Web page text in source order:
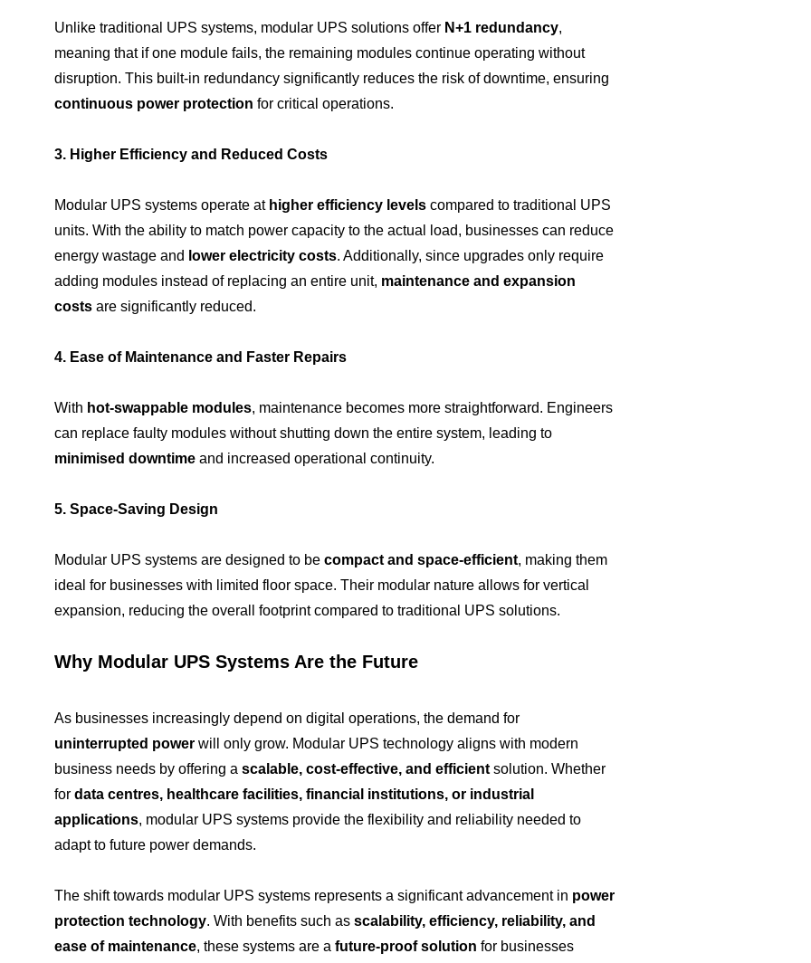
Unlike traditional UPS systems, modular UPS solutions offer N+1 redundancy,
meaning that if one module fails, the remaining modules continue operating without
disruption. This built-in redundancy significantly reduces the risk of downtime, ensuring
continuous power protection for critical operations.
3. Higher Efficiency and Reduced Costs
Modular UPS systems operate at higher efficiency levelscompared to traditional UPS
units. With the ability to match power capacity to the actual load, businesses can reduce
energy wastage and lower electricity costs. Additionally, since upgrades only require
adding modules instead of replacing an entire unit, maintenance and expansion
costsare significantly reduced.
4. Ease of Maintenance and Faster Repairs
With hot-swappable modules, maintenance becomes more straightforward. Engineers
can replace faulty modules without shutting down the entire system, leading to
minimised downtimeand increased operational continuity.
5. Space-Saving Design
Modular UPS systems are designed to be compact and space-efficient, making them
ideal for businesses with limited floor space. Their modular nature allows for vertical
expansion, reducing the overall footprint compared to traditional UPS solutions.
Why Modular UPS Systems Are the Future
As businesses increasingly depend on digital operations, the demand for
uninterrupted powerwill only grow. Modular UPS technology aligns with modern
business needs by offering a scalable, cost-effective, and efficientsolution. Whether
for data centres, healthcare facilities, financial institutions, or industrial
applications, modular UPS systems provide the flexibility and reliability needed to
adapt to future power demands.
The shift towards modular UPS systems represents a significant advancement in power
protection technology. With benefits such as scalability, efficiency, reliability, and
ease of maintenance, these systems are a future-proof solution for businesses